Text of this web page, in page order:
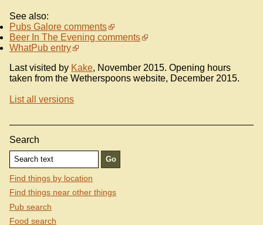
See also:
Pubs Galore comments
Beer In The Evening comments
WhatPub entry
Last visited by Kake, November 2015. Opening hours
taken from the Wetherspoons website, December 2015.
List all versions
Search
Find things by location
Find things near other things
Pub search
Food search